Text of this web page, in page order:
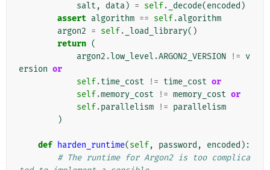
salt , data) = self. _decode(encoded )
assert algorithm == self.algorithm
argon2 = self. _load_library()
return (
argon2 .low_level .ARGON2_VERSION != v
ersion or
self.time_cost != time_cost or
self.memory_cost != memory_cost or
self.parallelism != parallelism
)
def harden_runtime(self, password , encoded ):
# The runtime for Argon2 is too complica